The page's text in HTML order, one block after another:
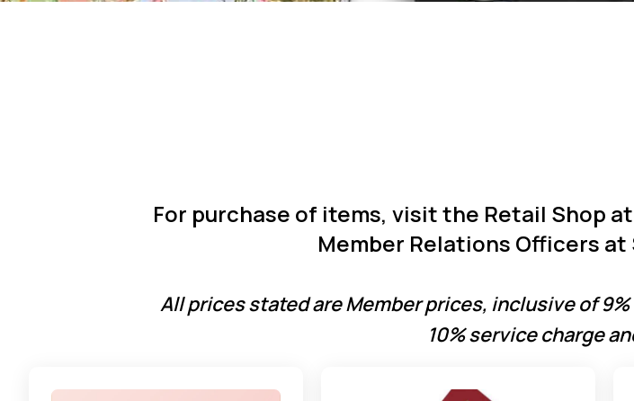
For purchase of items, visit the Retail Shop
Member Relations Officers
All prices stated are Member prices, inclusive of
10% service charge